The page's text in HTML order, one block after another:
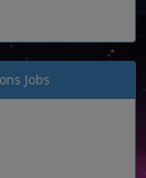
Jobs